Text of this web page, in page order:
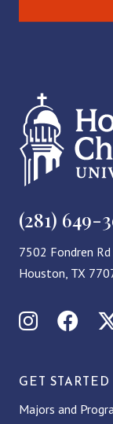
(281) 649-
7502 Fondren Rd
Houston, TX
GET STARTED
Majors and